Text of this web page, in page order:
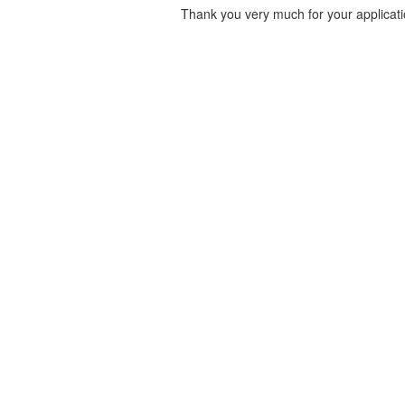
Thank you very much for your